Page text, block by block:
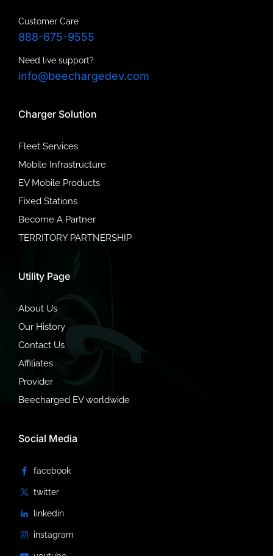
Customer Care
888-675-9555
Need live support?
info@beechargedev.com
Charger Solution
Fleet Services
Mobile Infrastructure
EV Mobile Products
Fixed Stations
Become A Partner
TERRITORY PARTNERSHIP
Utility Page
About Us
Our History
Contact Us
Affiliates
Provider
Beecharged EV worldwide
Social Media